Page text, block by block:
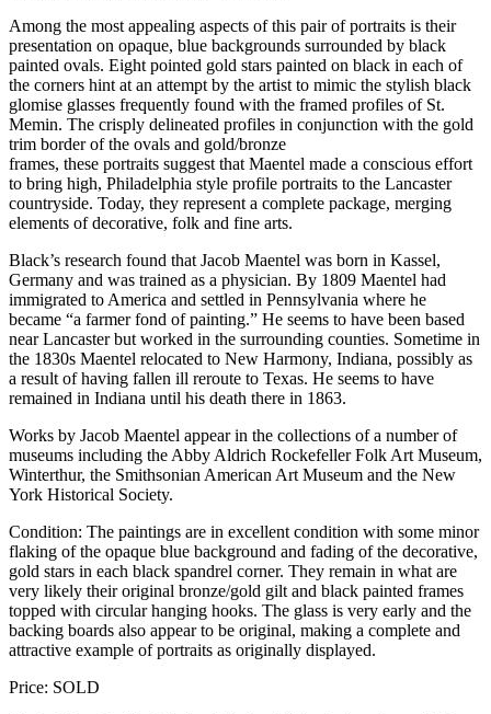
Among the most appealing aspects of this pair of portraits is their
presentation on opaque, blue backgrounds surrounded by black
painted ovals. Eight pointed gold stars painted on black in each of
the corners hint at an attempt by the artist to mimic the stylish black
glomise glasses frequently found with the framed profiles of St.
Memin. The crisply delineated profiles in conjunction with the gold
trim border of the ovals and gold/bronze
frames, these portraits suggest that Maentel made a conscious effort
to bring high, Philadelphia style profile portraits to the Lancaster
countryside. Today, they represent a complete package, merging
elements of decorative, folk and fine arts.
Black’s research found that Jacob Maentel was born in Kassel,
Germany and was trained as a physician. By 1809 Maentel had
immigrated to America and settled in Pennsylvania where he
became “a farmer fond of painting.” He seems to have been based
near Lancaster but worked in the surrounding counties. Sometime in
the 1830s Maentel relocated to New Harmony, Indiana, possibly as
a result of having fallen ill reroute to Texas. He seems to have
remained in Indiana until his death there in 1863.
Works by Jacob Maentel appear in the collections of a number of
museums including the Abby Aldrich Rockefeller Folk Art Museum,
Winterthur, the Smithsonian American Art Museum and the New
York Historical Society.
Condition: The paintings are in excellent condition with some minor
flaking of the opaque blue background and fading of the decorative,
gold stars in each black spandrel corner. They remain in what are
very likely their original bronze/gold gilt and black painted frames
topped with circular hanging hooks. The glass is very early and the
backing boards also appear to be original, making a complete and
attractive example of portraits as originally displayed.
Price: SOLD